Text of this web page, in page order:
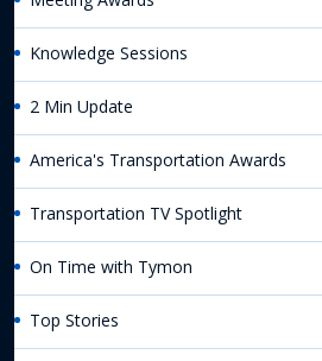
Knowledge Sessions
2 Min Update
America's Transportation Awards
Transportation TV Spotlight
On Time with Tymon
Top Stories